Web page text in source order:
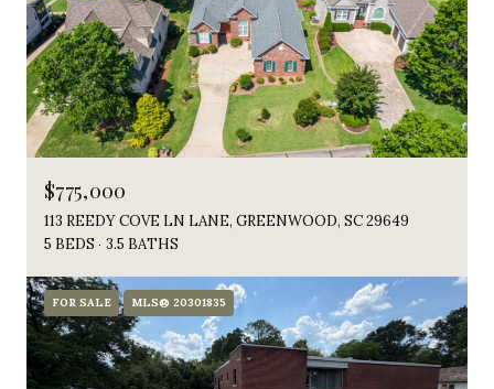
$775,000
113 REEDY COVE LN LANE, GREENWOOD, SC 29649
5 BEDS
3.5 BATHS
FOR SALE MLS® 20301835